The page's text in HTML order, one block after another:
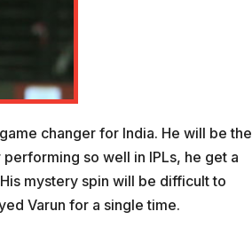
changer for India. He will be the
so well in IPLs, he get a
mystery spin will be difficult to
Varun for a single time.